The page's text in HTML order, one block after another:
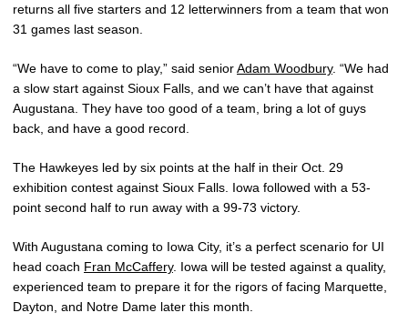
returns all five starters and 12 letterwinners from a team that won
31 games last season.
“We have to come to play,” said seniorAdam Woodbury. “We had
a slow start against Sioux Falls, and we can’t have that against
Augustana. They have too good of a team, bring a lot of guys
back, and have a good record.
The Hawkeyes led by six points at the half in their Oct. 29
exhibition contest against Sioux Falls. Iowa followed with a 53-
point second half to run away with a 99-73 victory.
With Augustana coming to Iowa City, it’s a perfect scenario for UI
head coach Fran McCaffery. Iowa will be tested against a quality,
experienced team to prepare it for the rigors of facing Marquette,
Dayton, and Notre Dame later this month.